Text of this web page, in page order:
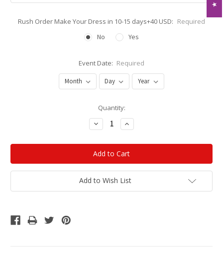
Rush Order Make Your Dress in 10-15 days+40 USD: Required
No
Yes
Event Date: Required
Quantity:
Decrease
Quantity:
Increase
Quantity:
Add to Wish List